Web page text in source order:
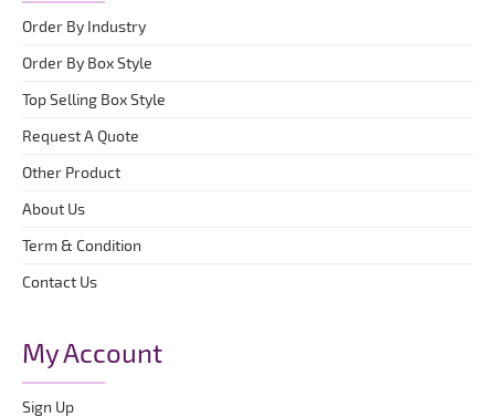
Order By Industry
Order By Box Style
Top Selling Box Style
Request A Quote
Other Product
About Us
Term & Condition
Contact Us
My Account
Sign Up